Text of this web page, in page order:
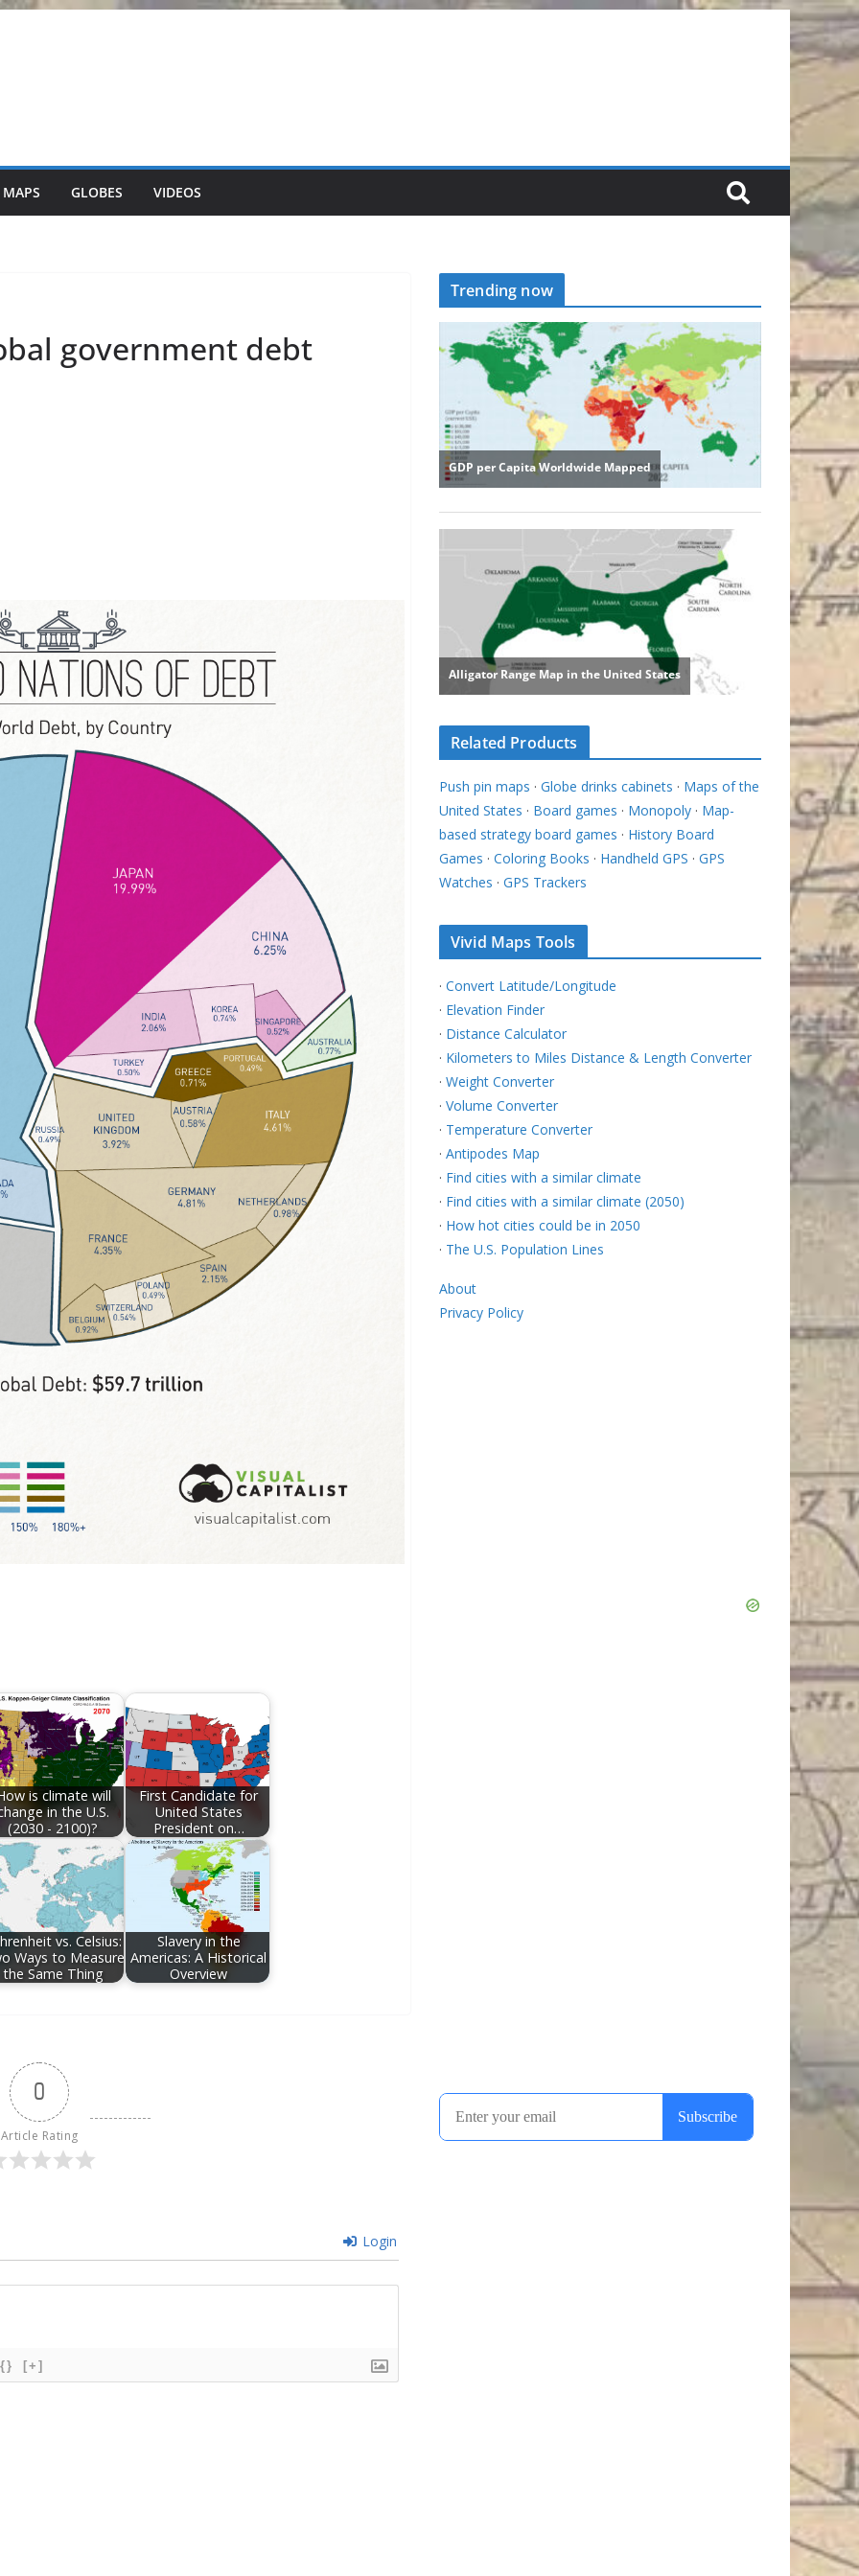
GLOBES VIDEOS
government debt
is climate will
in the U.S.
(2030 - 2100)?
First Candidate for
United States
President on…
vs. Celsius:
Ways to Measure
the Same Thing
Slavery in the
Americas: A Historical
Overview
0
Article Rating
Login
{} [+]
Trending now
Related Products
Push pin maps · Globe drinks cabinets · Maps of the
United States · Board games · Monopoly · Map-
based strategy board games · History Board
Games · Coloring Books · Handheld GPS · GPS
Watches · GPS Trackers
Vivid Maps Tools
· Convert Latitude/Longitude
· Elevation Finder
· Distance Calculator
· Kilometers to Miles Distance & Length Converter
· Weight Converter
· Volume Converter
· Temperature Converter
· Antipodes Map
· Find cities with a similar climate
· Find cities with a similar climate (2050)
· How hot cities could be in 2050
· The U.S. Population Lines
About
Privacy Policy